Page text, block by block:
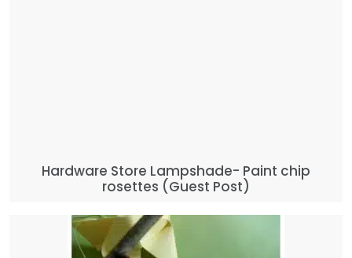
Hardware Store Lampshade- Paint chip
rosettes (Guest Post)